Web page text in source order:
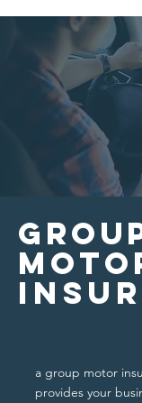
a group motor
provides your